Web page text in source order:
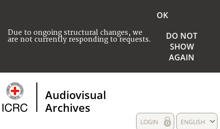
Due to ongoing structural changes, we
are not currently responding to requests.
OK
DO NOT
SHOW
AGAIN
Audiovisual
Archives
ENGLISH
LOGIN